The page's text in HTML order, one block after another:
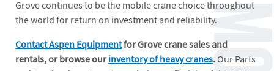
Grove continues to be the mobile crane choice throughout
the world for return on investment and reliability.
Contact Aspen Equipmentfor Grove crane sales and
rentals, or browse ourinventory of heavy cranes. Our Parts